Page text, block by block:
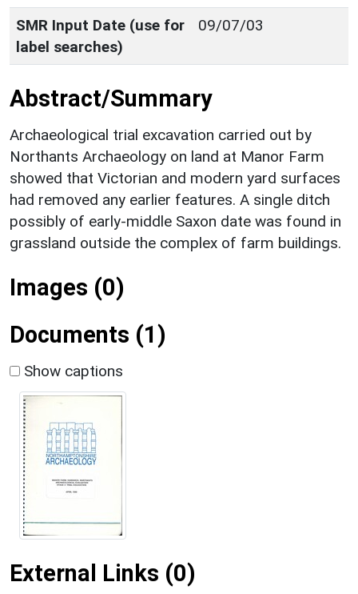
SMR Input Date (use for
label searches)
09/07/03
Abstract/Summary
Archaeological trial excavation carried out by
Northants Archaeology on land at Manor Farm
showed that Victorian and modern yard surfaces
had removed any earlier features. A single ditch
possibly of early-middle Saxon date was found in
grassland outside the complex of farm buildings.
Images (0)
Documents (1)
Show captions
External Links (0)